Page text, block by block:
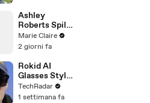
Ashley
Roberts Spills
on 20 Years of
The Pussycat
Marie Claire
2 giorni fa
Rokid AI
Glasses Style:
not the Ray-
Ban Meta rival
TechRadar
1 settimana fa